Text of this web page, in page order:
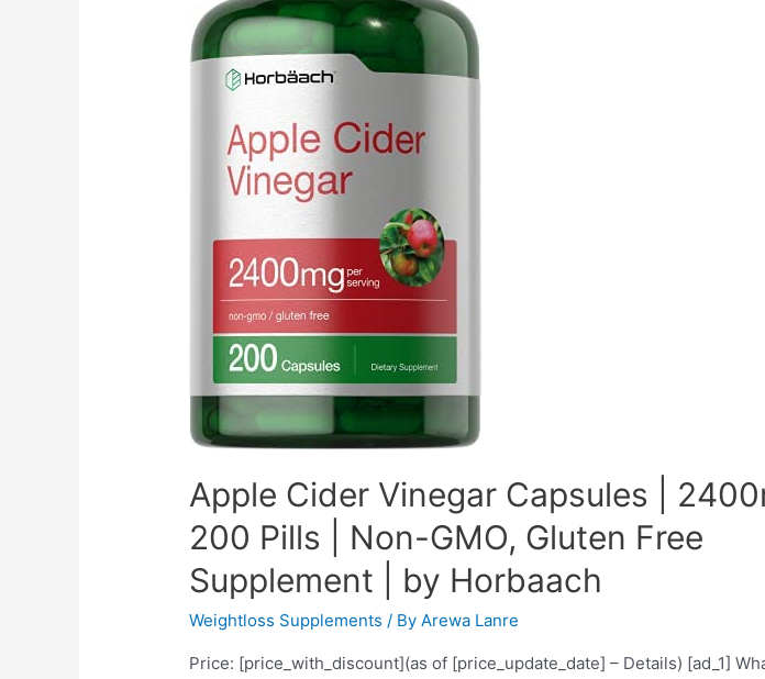
Supplement,
Keto
Friendly,
Apple Cider Vinegar Capsules |
200 Pills | Non-GMO, Gluten Free
Supplement | by Horbaach
Weightloss Supplements / ByArewa Lanre
Price: [price_with_discount](as of [price_update_date] – Details) [ad_1]